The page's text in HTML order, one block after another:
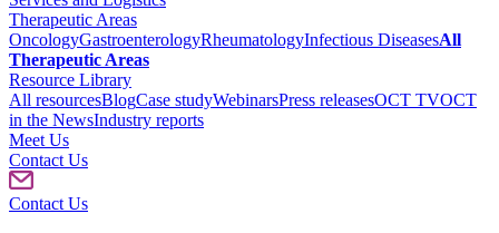
Therapeutic Areas
OncologyGastroenterologyRheumatologyInfectious DiseasesAll
Therapeutic Areas
Resource Library
All resourcesBlogCase studyWebinarsPress releasesOCT TVOCT
in the NewsIndustry reports
Meet Us
Contact Us
Contact Us